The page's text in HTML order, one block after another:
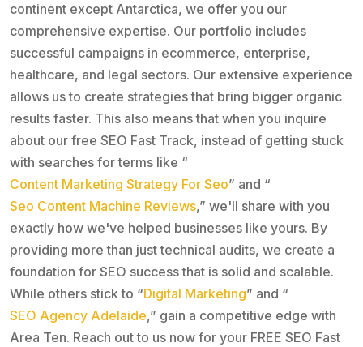
continent except Antarctica, we offer you our
comprehensive expertise. Our portfolio includes
successful campaigns in ecommerce, enterprise,
healthcare, and legal sectors. Our extensive experience
allows us to create strategies that bring bigger organic
results faster. This also means that when you inquire
about our free SEO Fast Track, instead of getting stuck
with searches for terms like “
Content Marketing Strategy For Seo” and “
Seo Content Machine Reviews,” we'll share with you
exactly how we've helped businesses like yours. By
providing more than just technical audits, we create a
foundation for SEO success that is solid and scalable.
While others stick to “Digital Marketing” and “
SEO Agency Adelaide,” gain a competitive edge with
Area Ten. Reach out to us now for your FREE SEO Fast